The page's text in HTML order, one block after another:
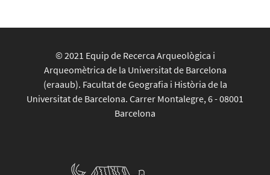
© 2021 Equip de Recerca Arqueològica i
Arqueomètrica de la Universitat de Barcelona
(eraaub). Facultat de Geografia i Història de la
Universitat de Barcelona. Carrer Montalegre, 6 - 08001
Barcelona